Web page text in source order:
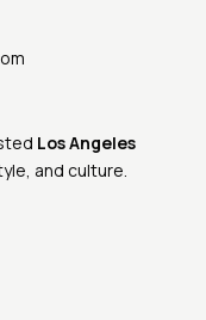
Los Angeles
and culture.